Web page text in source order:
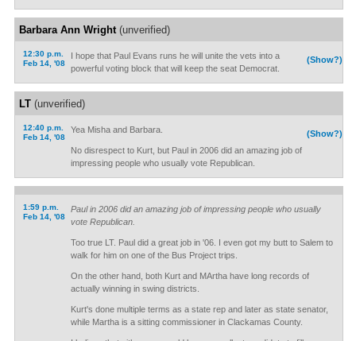
Barbara Ann Wright(unverified)
12:30 p.m.
Feb 14, '08
(Show?)
I hope that Paul Evans runs he will unite the vets into a
powerful voting block that will keep the seat Democrat.
LT(unverified)
12:40 p.m.
Feb 14, '08
(Show?)
Yea Misha and Barbara.
No disrespect to Kurt, but Paul in 2006 did an amazing job of
impressing people who usually vote Republican.
1:59 p.m.
Feb 14, '08
Paul in 2006 did an amazing job of impressing people who usually
vote Republican.
Too true LT. Paul did a great job in '06. I even got my butt to Salem to
walk for him on one of the Bus Project trips.
On the other hand, both Kurt and MArtha have long records of
actually winning in swing districts.
Kurt's done multiple terms as a state rep and later as state senator,
while Martha is a sitting commissioner in Clackamas County.